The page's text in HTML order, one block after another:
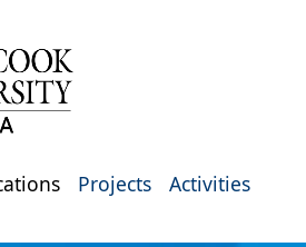
Projects Activities